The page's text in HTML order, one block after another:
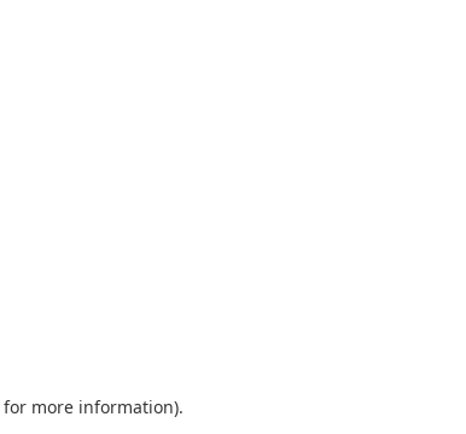
for more information).